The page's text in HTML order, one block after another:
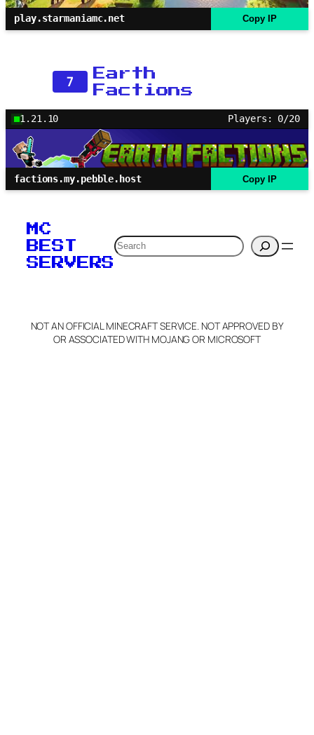
play.starmaniamc.net Copy IP
7
Earth
Factions
1.21.10 Players: 0/20
factions.my.pebble.host Copy IP
MC
BEST
SERVERS
Search
NOT AN OFFICIAL MINECRAFT SERVICE. NOT APPROVED BY
OR ASSOCIATED WITH MOJANG OR MICROSOFT